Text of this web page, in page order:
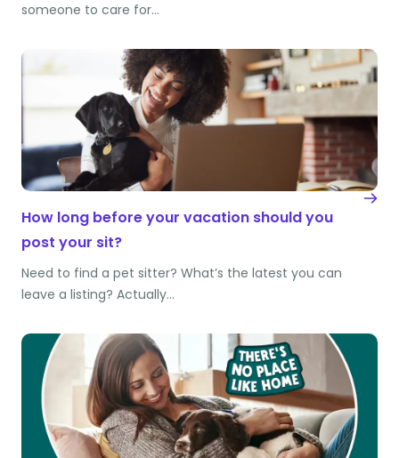
someone to care for…
How long before your vacation should you
post your sit?
Need to find a pet sitter? What’s the latest you can
leave a listing? Actually…